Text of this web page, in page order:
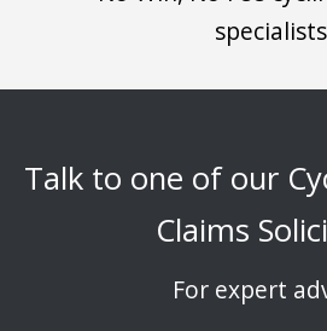
specialists
Talk to one of our
Claims
For expert